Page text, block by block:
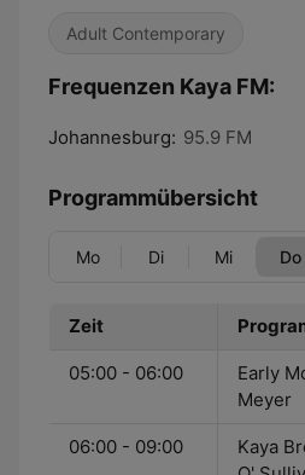
Adult Contemporary
Frequenzen Kaya FM:
Johannesburg: 95.9 FM
Programmübersicht
Mo Di Mi Do
Zeit
05:00 - 06:00
Early
Meyer
06:00 - 09:00
Kaya